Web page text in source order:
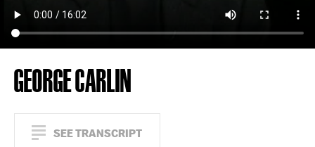
GEORGE CARLIN
SEE TRANSCRIPT